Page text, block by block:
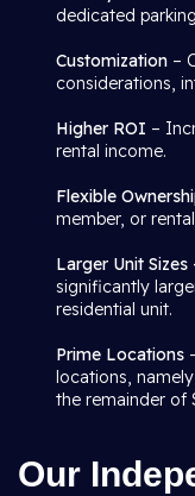
dedicated
Customization –
considerations,
Higher ROI –
rental income.
Flexible
member, or
Larger Unit Sizes
significantly
residential unit.
Prime Locations
locations,
the remainder of
Our